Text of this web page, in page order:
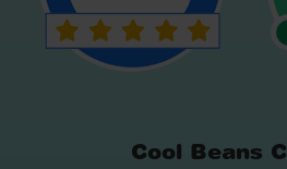
Cool Beans